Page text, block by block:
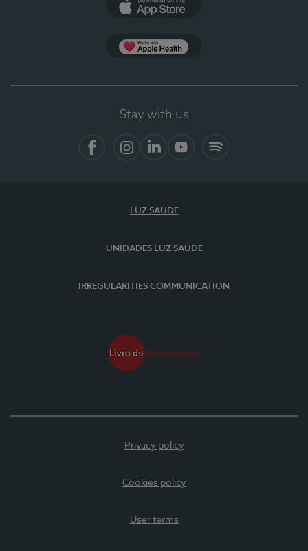
Stay with us
LUZ SAÚDE
UNIDADES LUZ SAÚDE
IRREGULARITIES COMMUNICATION
Privacy policy
Cookies policy
User terms